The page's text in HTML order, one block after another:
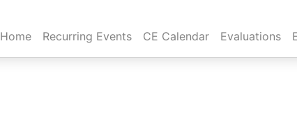
Home(current)
Recurring Events CE Calendar Evaluations